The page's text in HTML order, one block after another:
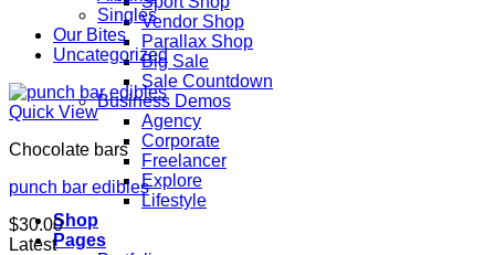
Vendor Shop
Parallax Shop
Big Sale
Sale Countdown
Business Demos
Agency
Corporate
Freelancer
Explore
Lifestyle
Shop
Pages
Singles
Our Bites
Uncategorized
Quick View
Chocolate bars
punch bar edibles
$30.00
Latest